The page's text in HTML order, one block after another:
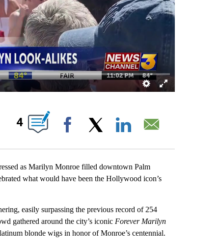
NEW PAGES ON "".
4
Facebook
as Marilyn Monroe filled downtown Palm
what would have been the Hollywood icon’s
easily surpassing the previous record of 254
gathered around the city’s iconic Forever Marilyn
blonde wigs in honor of Monroe’s centennial.